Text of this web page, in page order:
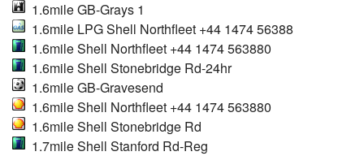
1.6mile GB-Grays 1
1.6mile LPG Shell Northfleet +44 1474 56388
1.6mile Shell Northfleet +44 1474 563880
1.6mile Shell Stonebridge Rd-24hr
1.6mile GB-Gravesend
1.6mile Shell Northfleet +44 1474 563880
1.6mile Shell Stonebridge Rd
1.7mile Shell Stanford Rd-Reg